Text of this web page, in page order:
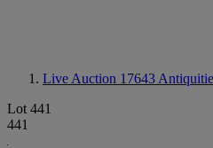
Live Auction 17643
Lot 441
441